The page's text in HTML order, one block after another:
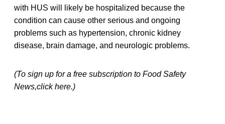
with HUS will likely be hospitalized because the
condition can cause other serious and ongoing
problems such as hypertension, chronic kidney
disease, brain damage, and neurologic problems.
(To sign up for a free subscription to Food Safety
News,click here.)